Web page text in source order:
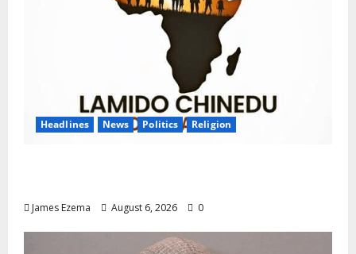
Headlines News Politics Religion
James Ezema August 6, 2026 0